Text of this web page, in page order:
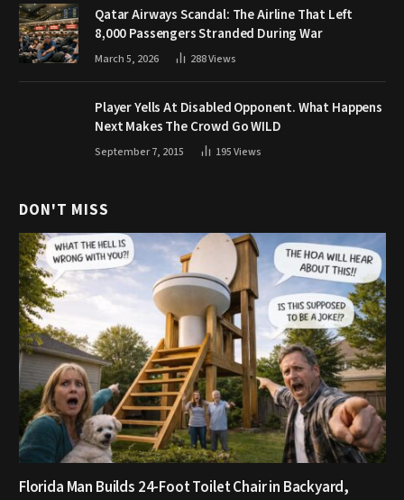
Qatar Airways Scandal: The Airline That Left
8,000 Passengers Stranded During War
March 5, 2026 288Views
Player Yells At Disabled Opponent. What Happens
Next Makes The Crowd Go WILD
September 7, 2015 195Views
DON'T MISS
Florida Man Builds 24-Foot Toilet Chair in Backyard,